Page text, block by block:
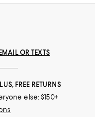
OR TEXTS
FREE RETURNS
else: $150+